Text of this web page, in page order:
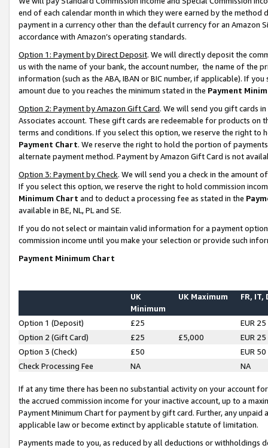
end of each calendar month in which they were earned by the
payment in a currency other than the default currency for an Amazon
accordance with Amazon’s operating standards.
Option 1: Payment by Direct Deposit. We will directly deposit the
us with the name of your bank, the account number, the name of the
information (such as the ABA, IBAN or BIC number, if applicable). If
amount due to you reaches the minimum stated in the Payment
Option 2: Payment by Amazon Gift Card. We will send you gift cards
Associates account. These gift cards are redeemable for products on
terms and conditions. If you select this option, we reserve the right to
Payment Chart. We reserve the right to hold the portion of
alternate payment method. Payment by Amazon Gift Card is not
Option 3: Payment by Check. We will send you a check in the amount
If you select this option, we reserve the right to hold commission
Minimum Chart and to deduct a processing fee as stated in the
available in BE, NL, PL and SE.
If you do not select or maintain valid information for a payment
commission income until you make your selection or provide such
Payment Minimum Chart
UK
Minimum
UK Maximum FR, IT,
Option 1 (Deposit) £25
EUR 25
Option 2 (Gift Card)
£25 £5,000
EUR 25
Option 3 (Check)
£50
EUR 50
Check Processing Fee
NA NA
If at any time there has been no substantial activity on your account
the accrued commission income for your inactive account, up to a
Payment Minimum Chart for payment by gift card. Further, any
applicable law or become extinct by applicable statute of limitation.
Payments made to you, as reduced by all deductions or